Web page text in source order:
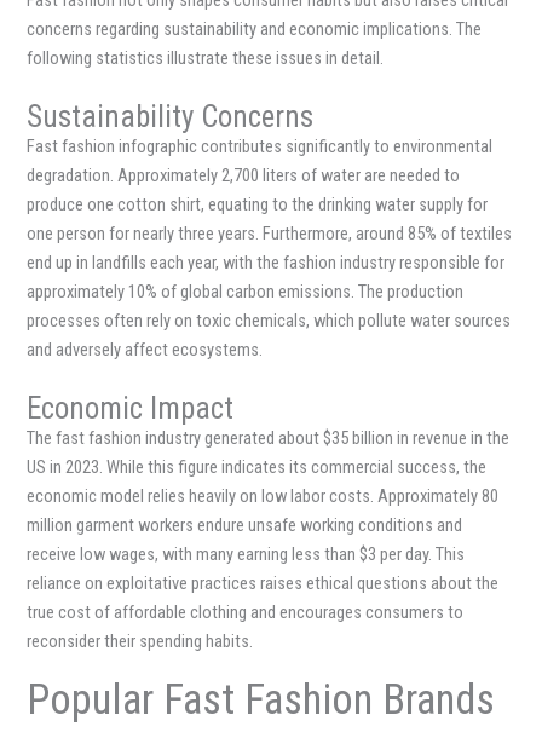
concerns regarding sustainability and economic implications. The
following statistics illustrate these issues in detail.
Sustainability Concerns
Fast fashion infographic contributes significantly to environmental
degradation. Approximately 2,700 liters of water are needed to
produce one cotton shirt, equating to the drinking water supply for
one person for nearly three years. Furthermore, around 85% of textiles
end up in landfills each year, with the fashion industry responsible for
approximately 10% of global carbon emissions. The production
processes often rely on toxic chemicals, which pollute water sources
and adversely affect ecosystems.
Economic Impact
The fast fashion industry generated about $35 billion in revenue in the
US in 2023. While this figure indicates its commercial success, the
economic model relies heavily on low labor costs. Approximately 80
million garment workers endure unsafe working conditions and
receive low wages, with many earning less than $3 per day. This
reliance on exploitative practices raises ethical questions about the
true cost of affordable clothing and encourages consumers to
reconsider their spending habits.
Popular Fast Fashion Brands